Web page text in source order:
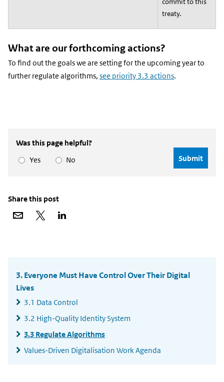
treaty.
What are our forthcoming actions?
To find out the goals we are setting for the upcoming year to
further regulate algorithms, see priority 3.3 actions.
Was this page helpful?
Yes
No
Share this post
Share
Share
3. Everyone Must Have Control Over Their Digital
Lives
3.1 Data Control
3.2 High-Quality Identity System
3.3 Regulate Algorithms
Values-Driven Digitalisation Work Agenda